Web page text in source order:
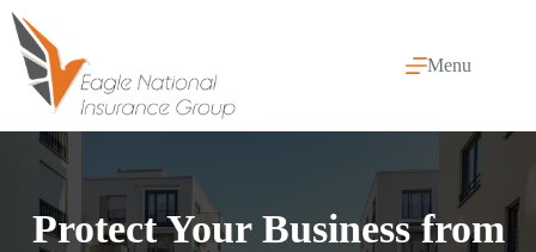
Skip
content
Menu
Protect Your Business from